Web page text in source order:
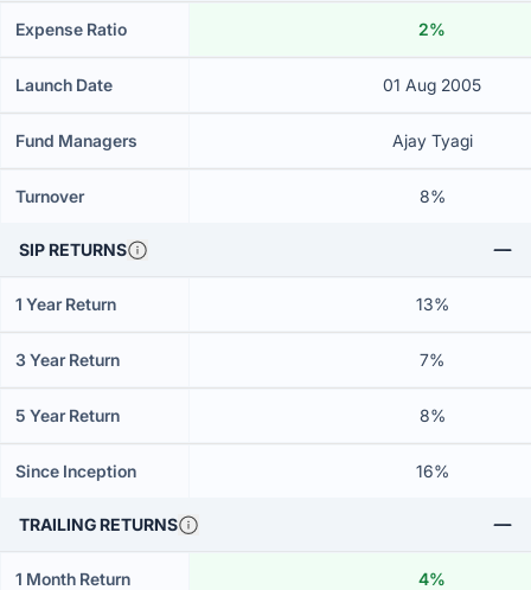
Expense Ratio 2%
Launch Date 01 Aug 2005
Fund Managers Ajay Tyagi
Turnover 8%
SIP RETURNS
1 Year Return 13%
3 Year Return 7%
5 Year Return 8%
Since Inception 16%
TRAILING RETURNS
1 Month Return 4%